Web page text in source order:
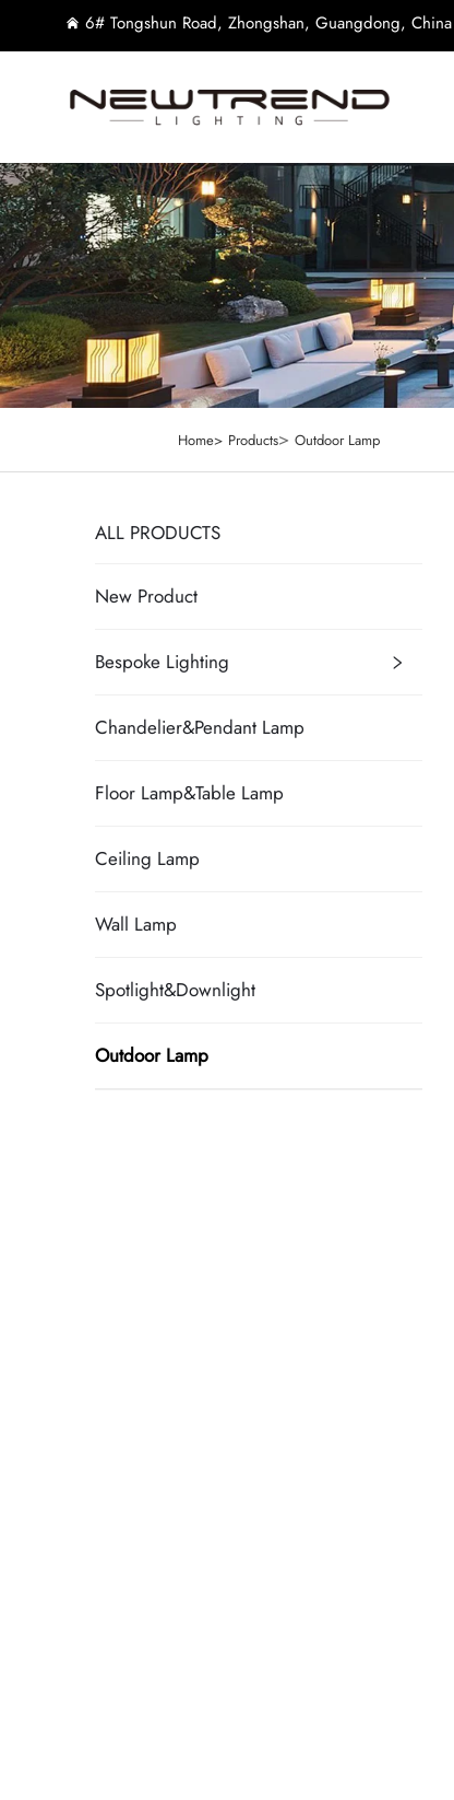
6# Tongshun Road, Zhongshan, Guangdong, China
Home> Products> Outdoor Lamp
ALL PRODUCTS
New Product
Bespoke Lighting
Chandelier&Pendant Lamp
Floor Lamp&Table Lamp
Ceiling Lamp
Wall Lamp
Spotlight&Downlight
Outdoor Lamp